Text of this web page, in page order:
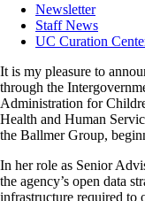
Newsletter
Staff News
UC Curation
It is my pleasure to
through the
Administration for
Health and Human
the Ballmer Group,
In her role as Senior
the agency’s open data
infrastructure required to